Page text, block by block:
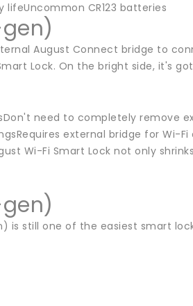
CR123 batteries
August Connect bridge to
Lock. On the bright side, it's
need to completely remove
external bridge for Wi-
Wi-Fi Smart Lock not only
is still one of the easiest smart